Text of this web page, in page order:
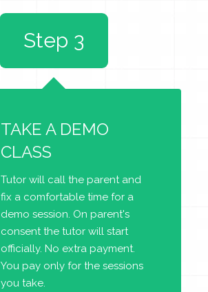
TAKE A DEMO
CLASS
Tutor will call the parent and
fix a comfortable time for a
demo session. On parent's
consent the tutor will start
officially. No extra payment.
You pay only for the sessions
you take.
Step 3